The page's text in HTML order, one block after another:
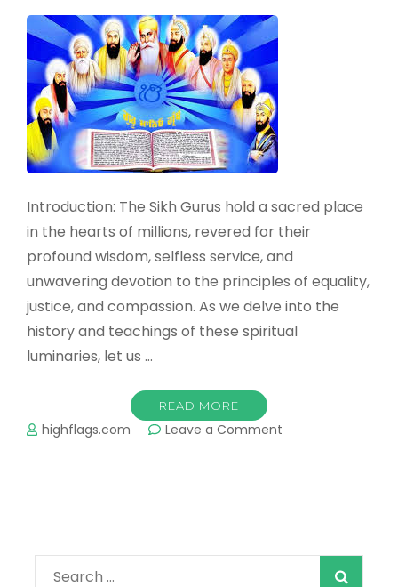
Introduction: The Sikh Gurus hold a sacred place
in the hearts of millions, revered for their
profound wisdom, selfless service, and
unwavering devotion to the principles of equality,
justice, and compassion. As we delve into the
history and teachings of these spiritual
luminaries, let us …
READ MORE
highflags.com Leave a Comment
Gurus:
Search